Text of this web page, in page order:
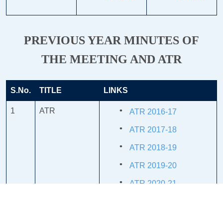
PREVIOUS YEAR MINUTES OF
THE MEETING AND ATR
S.No. TITLE LINKS
1 ATR ATR 2016-17
ATR 2017-18
ATR 2018-19
ATR 2019-20
ATR 2020-21